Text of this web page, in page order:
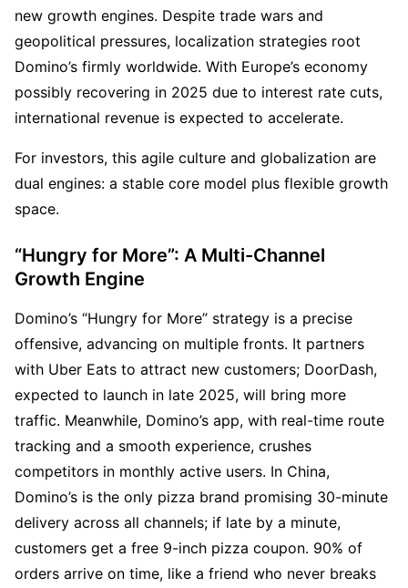
new growth engines. Despite trade wars and
geopolitical pressures, localization strategies root
Domino’s firmly worldwide. With Europe’s economy
possibly recovering in 2025 due to interest rate cuts,
international revenue is expected to accelerate.
For investors, this agile culture and globalization are
dual engines: a stable core model plus flexible growth
space.
“Hungry for More”: A Multi-Channel
Growth Engine
Domino’s “Hungry for More” strategy is a precise
offensive, advancing on multiple fronts. It partners
with Uber Eats to attract new customers; DoorDash,
expected to launch in late 2025, will bring more
traffic. Meanwhile, Domino’s app, with real-time route
tracking and a smooth experience, crushes
competitors in monthly active users. In China,
Domino’s is the only pizza brand promising 30-minute
delivery across all channels; if late by a minute,
customers get a free 9-inch pizza coupon. 90% of
orders arrive on time, like a friend who never breaks